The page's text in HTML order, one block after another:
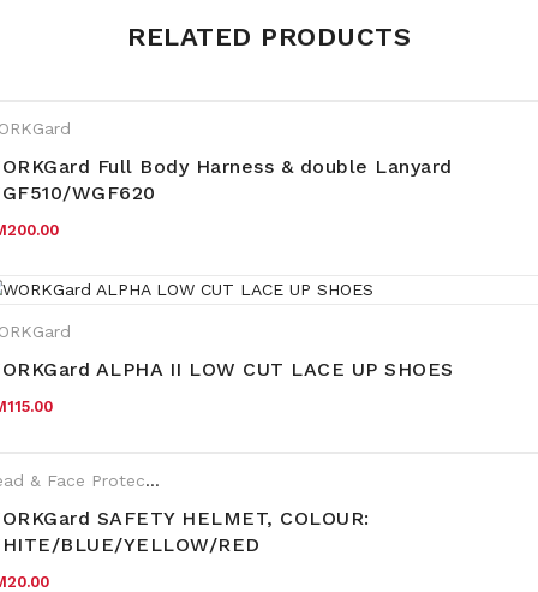
RELATED PRODUCTS
Full Body Harness & double Lanyard
WGF620
200.00
ALPHA II LOW CUT LACE UP SHOES
115.00
Head & Face Protection
SAFETY HELMET, COLOUR:
BLUE/YELLOW/RED
20.00